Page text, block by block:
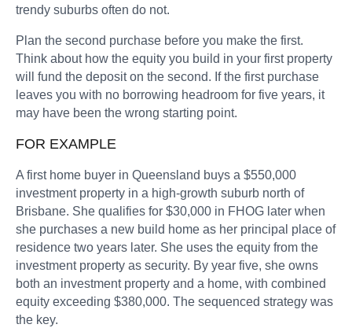
trendy suburbs often do not.
Plan the second purchase before you make the first.
Think about how the equity you build in your first property
will fund the deposit on the second. If the first purchase
leaves you with no borrowing headroom for five years, it
may have been the wrong starting point.
FOR EXAMPLE
A first home buyer in Queensland buys a $550,000
investment property in a high-growth suburb north of
Brisbane. She qualifies for $30,000 in FHOG later when
she purchases a new build home as her principal place of
residence two years later. She uses the equity from the
investment property as security. By year five, she owns
both an investment property and a home, with combined
equity exceeding $380,000. The sequenced strategy was
the key.